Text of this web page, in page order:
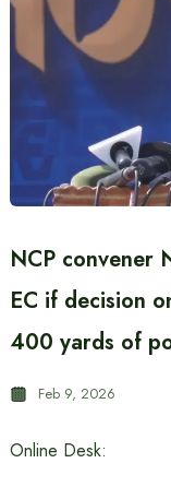
NCP convener
EC if decision
400 yards of
Feb 9, 2026
Online Desk: